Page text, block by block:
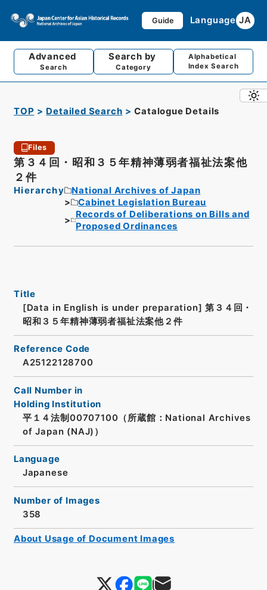
Guide Language JA
Advanced
Search
Search by
Category
Alphabetical
Index Search
TOP Detailed Search Catalogue Details
Files
第３４回・昭和３５年精神薄弱者福祉法案他
２件
Hierarchy
National Archives of Japan
Cabinet Legislation Bureau
Records of Deliberations on Bills and
Proposed Ordinances
Title
[Data in English is under preparation] 第３４回・
昭和３５年精神薄弱者福祉法案他２件
Reference Code
A25122128700
Call Number in
Holding Institution
平１４法制00707100（所蔵館：National Archives
of Japan (NAJ)）
Language
Japanese
Number of Images
358
About Usage of Document Images